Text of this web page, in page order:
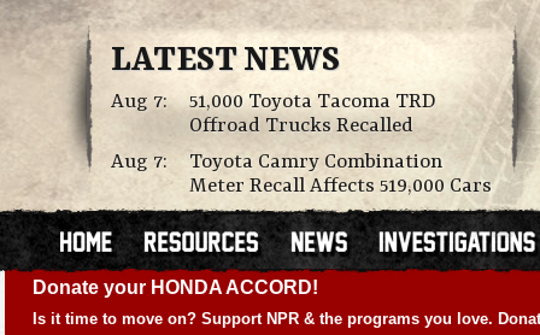
LATEST NEWS
Aug 7:
51,000 Toyota Tacoma TRD
Offroad Trucks Recalled
Aug 7:
Toyota Camry Combination
Meter Recall Affects 519,000 Cars
Donate your HONDA ACCORD!
Is it time to move on? Support NPR & the programs you love.